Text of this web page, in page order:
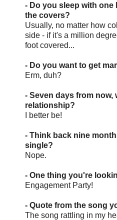
- Do you sleep with one
the covers?
Usually, no matter how
side - if it's a million
foot covered...
- Do you want to get
Erm, duh?
- Seven days from now,
relationship?
I better be!
- Think back nine
single?
Nope.
- One thing you're
Engagement Party!
- Quote from the song
The song rattling in my